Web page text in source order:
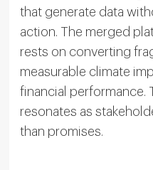
that generate data
action. The merged
rests on converting
measurable climate
financial performance.
resonates as
than promises.